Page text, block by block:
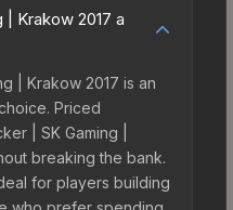
| Krakow 2017 a
| Krakow 2017 is an
Priced
| SK Gaming |
breaking the bank.
for players building